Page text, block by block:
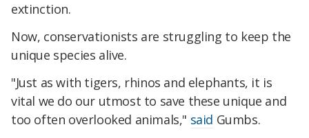
extinction.
Now, conservationists are struggling to keep the
unique species alive.
"Just as with tigers, rhinos and elephants, it is
vital we do our utmost to save these unique and
too often overlooked animals," said Gumbs.